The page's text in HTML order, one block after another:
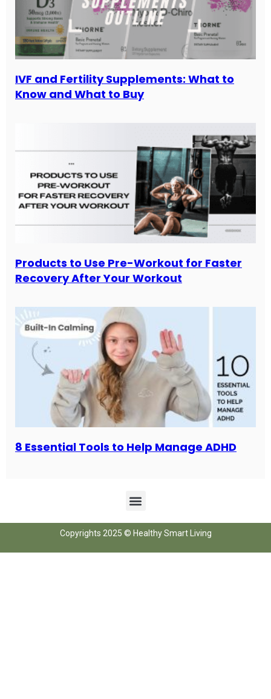
IVF and Fertility Supplements: What to
Know and What to Buy
Products to Use Pre-Workout for Faster
Recovery After Your Workout
8 Essential Tools to Help Manage ADHD
Copyrights 2025 © Healthy Smart Living